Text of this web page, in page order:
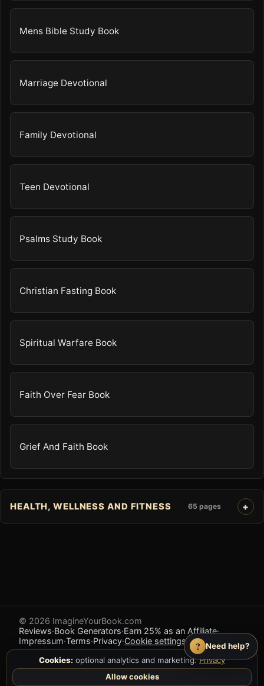
Mens Bible Study Book
Marriage Devotional
Family Devotional
Teen Devotional
Psalms Study Book
Christian Fasting Book
Spiritual Warfare Book
Faith Over Fear Book
Grief And Faith Book
HEALTH, WELLNESS AND FITNESS 65 pages
© 2026 ImagineYourBook.com
Reviews·Book Generators·Earn 25% as an Affiliate·
Impressum·Terms·Privacy·Cookie settings· Feedback
?
Need help?
Cookies: optional analytics and marketing.Privacy
Allow cookies